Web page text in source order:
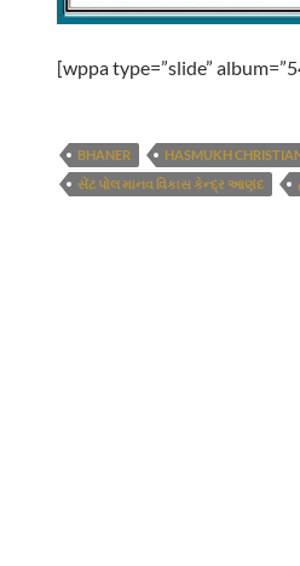
[wppa type=”slide”
BHANER HASMUKH
સેંટ પોલ માનવ વિકાસ કેન્દ્ર આણંદ